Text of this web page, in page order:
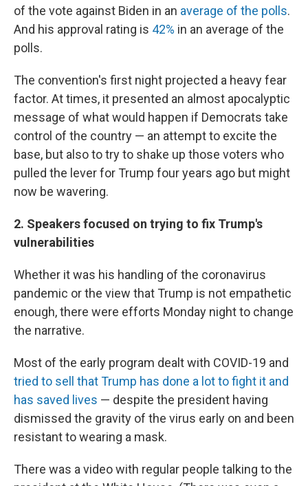
of the vote against Biden in an average of the polls.
And his approval rating is 42% in an average of the
polls.
The convention's first night projected a heavy fear
factor. At times, it presented an almost apocalyptic
message of what would happen if Democrats take
control of the country — an attempt to excite the
base, but also to try to shake up those voters who
pulled the lever for Trump four years ago but might
now be wavering.
2. Speakers focused on trying to fix Trump's
vulnerabilities
Whether it was his handling of the coronavirus
pandemic or the view that Trump is not empathetic
enough, there were efforts Monday night to change
the narrative.
Most of the early program dealt with COVID-19 and
tried to sell that Trump has done a lot to fight it and
has saved lives — despite the president having
dismissed the gravity of the virus early on and been
resistant to wearing a mask.
There was a video with regular people talking to the